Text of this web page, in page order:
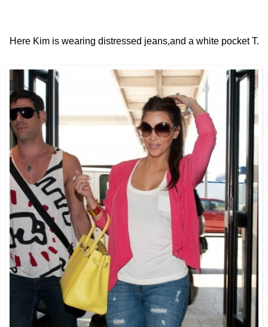
Here Kim is wearing distressed jeans,and a white pocket T.